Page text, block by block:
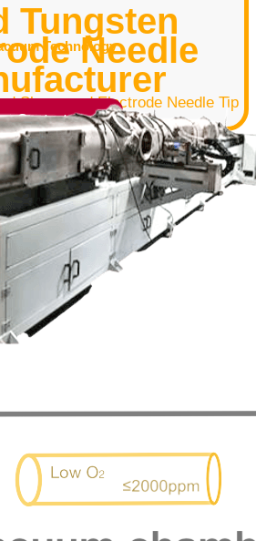
Tungsten
Needle
Sharpened Electrode Needle Tip
Contact us
Technology